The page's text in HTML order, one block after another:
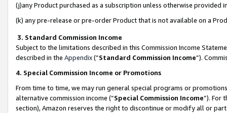
(j)any Product purchased as a subscription unless otherwise provided
(k) any pre-release or pre-order Product that is not available on a
3. Standard Commission Income
Subject to the limitations described in this Commission Income
described in the Appendix(”Standard Commission Income”).
4. Special Commission Income or Promotions
From time to time, we may run general special programs or
alternative commission income (“Special Commission Income”). For
section), Amazon reserves the right to discontinue or modify all or